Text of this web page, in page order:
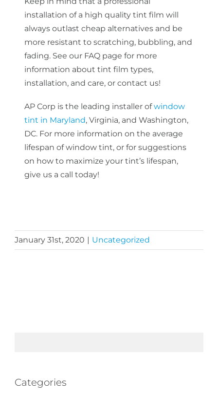
installation of a high quality tint film will
always outlast cheap alternatives and be
more resistant to scratching, bubbling, and
fading. See our FAQ page for more
information about tint film types,
installation, and care, or contact us!
AP Corp is the leading installer ofwindow
tint in Maryland, Virginia, and Washington,
DC. For more information on the average
lifespan of window tint, or for suggestions
on how to maximize your tint’s lifespan,
give us a call today!
January 31st, 2020 | Uncategorized
Categories